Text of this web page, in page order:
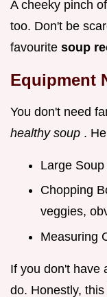
A cheeky pinch
too. Don't be
favourite soup
Equipment
You don't need
healthy soup .
Large
Chopping
veggies,
Measuring
If you don't have
do. Honestly, this